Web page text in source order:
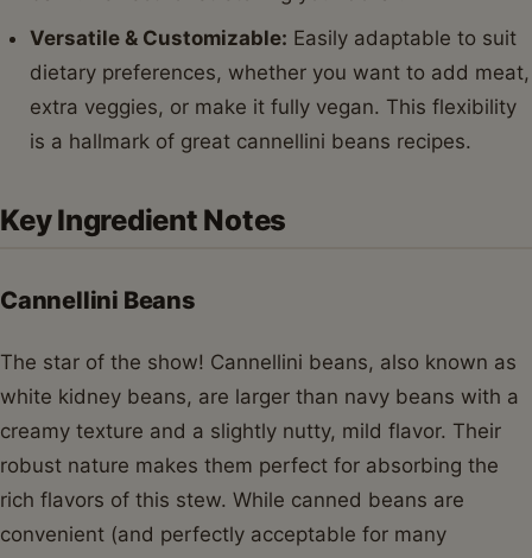
Versatile & Customizable: Easily adaptable to suit
dietary preferences, whether you want to add meat,
extra veggies, or make it fully vegan. This flexibility
is a hallmark of great cannellini beans recipes.
Key Ingredient Notes
Cannellini Beans
The star of the show! Cannellini beans, also known as
white kidney beans, are larger than navy beans with a
creamy texture and a slightly nutty, mild flavor. Their
robust nature makes them perfect for absorbing the
rich flavors of this stew. While canned beans are
convenient (and perfectly acceptable for many